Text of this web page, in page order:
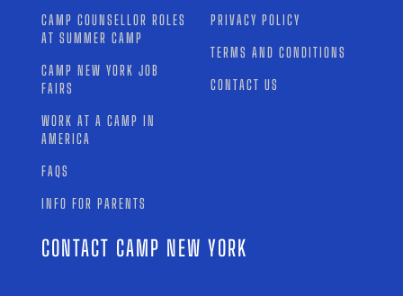
CAMP COUNSELLOR ROLES
AT SUMMER CAMP
CAMP NEW YORK JOB
FAIRS
WORK AT A CAMP IN
AMERICA
FAQS
INFO FOR PARENTS
PRIVACY POLICY
TERMS AND CONDITIONS
CONTACT US
CONTACT CAMP NEW YORK